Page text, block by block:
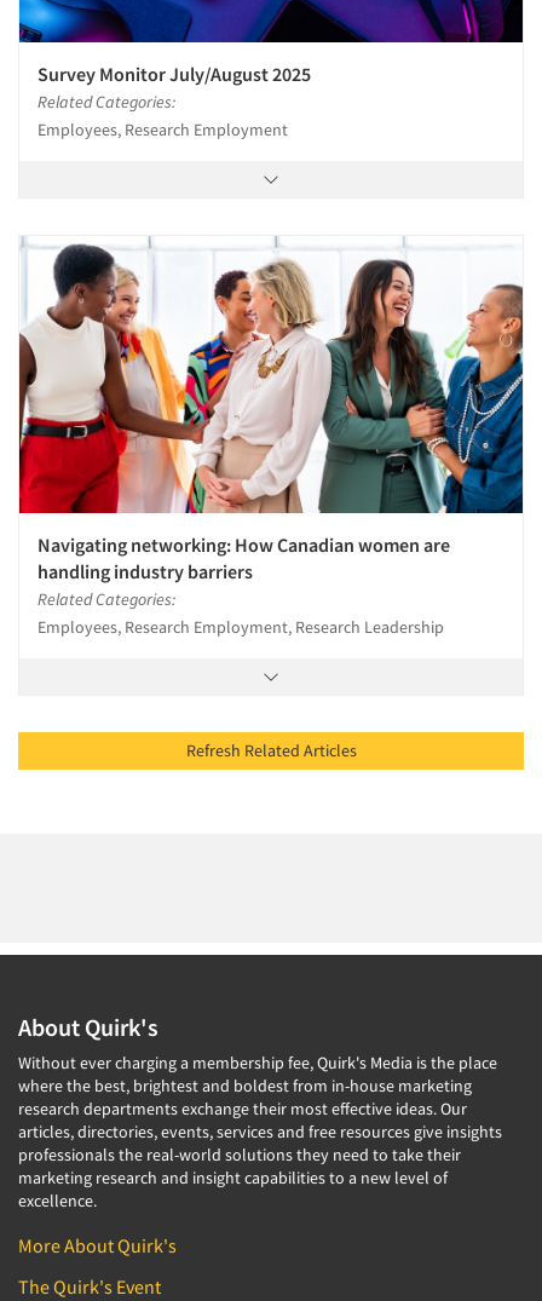
Survey Monitor July/August 2025
Related Categories:
Employees, Research Employment
Navigating networking: How Canadian women are
handling industry barriers
Related Categories:
Employees, Research Employment, Research Leadership
Refresh Related Articles
About Quirk's
Without ever charging a membership fee, Quirk's Media is the place
where the best, brightest and boldest from in-house marketing
research departments exchange their most effective ideas. Our
articles, directories, events, services and free resources give insights
professionals the real-world solutions they need to take their
marketing research and insight capabilities to a new level of
excellence.
More About Quirk's
The Quirk's Event